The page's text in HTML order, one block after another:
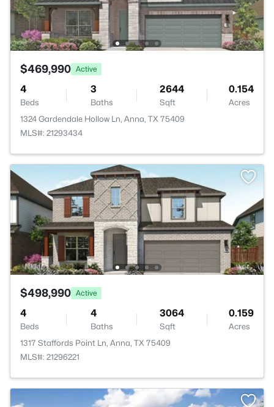
$469,990 Active
4
Beds
3
Baths
2644
Sqft
0.154
Acres
1324 Gardendale Hollow Ln, Anna, TX 75409
MLS#: 21293434
$498,990 Active
4
Beds
4
Baths
3064
Sqft
0.159
Acres
1317 Staffords Point Ln, Anna, TX 75409
MLS#: 21296221